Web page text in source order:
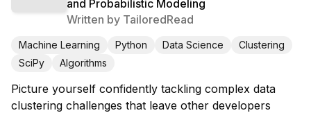
and Probabilistic Modeling
Written by TailoredRead
Machine Learning Python Data Science
Clustering
SciPy
Algorithms
Picture yourself confidently tackling complex data
clustering challenges that leave other developers